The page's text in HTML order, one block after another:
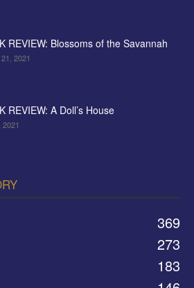
REVIEW: Blossoms of the Savannah
2021
REVIEW: A Doll’s House
2021
369
273
183